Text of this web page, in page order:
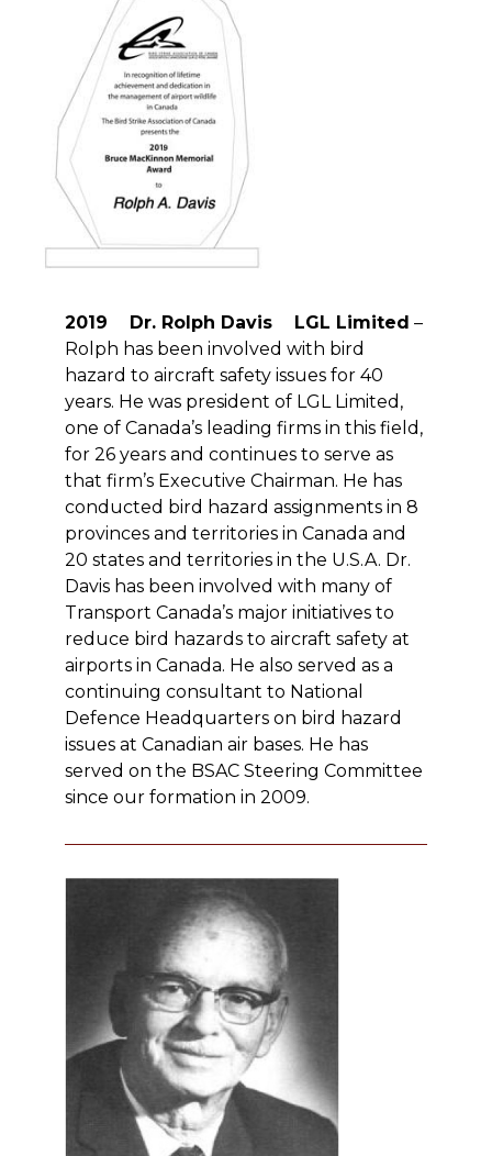
2019 Dr. Rolph Davis LGL Limited –
Rolph has been involved with bird
hazard to aircraft safety issues for 40
years. He was president of LGL Limited,
one of Canada’s leading firms in this field,
for 26 years and continues to serve as
that firm’s Executive Chairman. He has
conducted bird hazard assignments in 8
provinces and territories in Canada and
20 states and territories in the U.S.A. Dr.
Davis has been involved with many of
Transport Canada’s major initiatives to
reduce bird hazards to aircraft safety at
airports in Canada. He also served as a
continuing consultant to National
Defence Headquarters on bird hazard
issues at Canadian air bases. He has
served on the BSAC Steering Committee
since our formation in 2009.